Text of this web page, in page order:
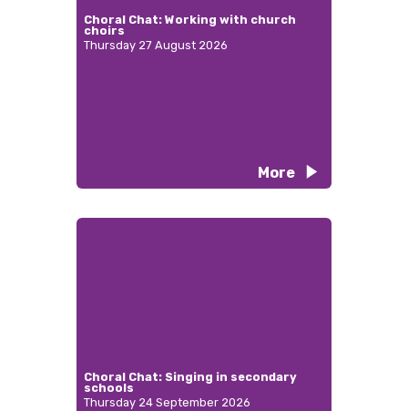
Choral Chat: Working with church
choirs
Thursday 27 August 2026
More
Choral Chat: Singing in secondary
schools
Thursday 24 September 2026